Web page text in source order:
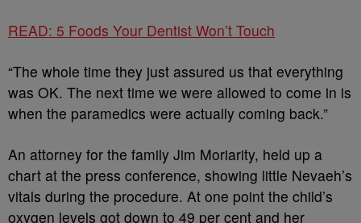
READ: 5 Foods Your Dentist Won’t Touch
“The whole time they just assured us that everything
was OK. The next time we were allowed to come in is
when the paramedics were actually coming back.”
An attorney for the family Jim Moriarity, held up a
chart at the press conference, showing little Nevaeh’s
vitals during the procedure. At one point the child’s
oxygen levels got down to 49 per cent and her